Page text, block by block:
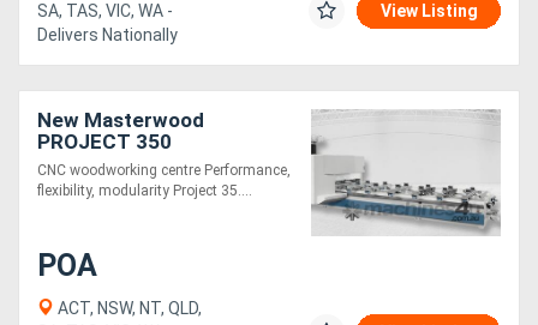
SA, TAS, VIC, WA -
Delivers Nationally
View Listing
New Masterwood
PROJECT 350
CNC woodworking centre Performance,
flexibility, modularity Project 35....
POA
ACT, NSW, NT, QLD,